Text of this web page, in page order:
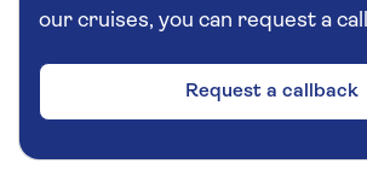
our cruises, you can request a
Request a callback